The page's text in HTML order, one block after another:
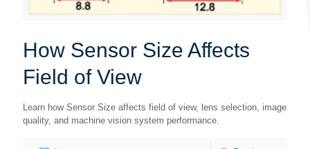
How Sensor Size Affects
Field of View
Learn how Sensor Size affects field of view, lens selection, image
quality, and machine vision system performance.